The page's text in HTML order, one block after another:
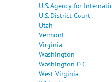
U.S. Agency for
U.S. District Court
Utah
Vermont
Virginia
Washington
Washington D.C.
West Virginia